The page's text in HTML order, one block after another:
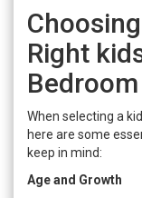
Right
When selecting a
here are some
keep in mind:
Age and Growth